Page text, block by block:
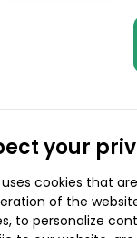
your
cookies that
of the
to personalize